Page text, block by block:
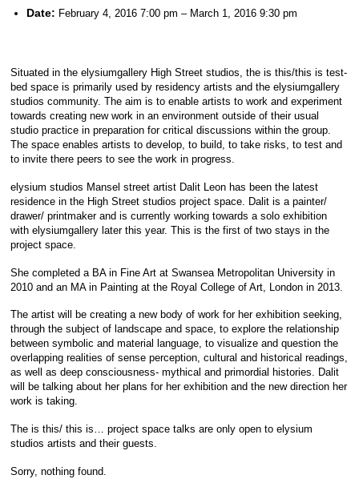
Date: February 4, 2016 7:00 pm – March 1, 2016 9:30 pm
Situated in the elysiumgallery High Street studios, the is this/this is test-
bed space is primarily used by residency artists and the elysiumgallery
studios community. The aim is to enable artists to work and experiment
towards creating new work in an environment outside of their usual
studio practice in preparation for critical discussions within the group.
The space enables artists to develop, to build, to take risks, to test and
to invite there peers to see the work in progress.
elysium studios Mansel street artist Dalit Leon has been the latest
residence in the High Street studios project space. Dalit is a painter/
drawer/ printmaker and is currently working towards a solo exhibition
with elysiumgallery later this year. This is the first of two stays in the
project space.
She completed a BA in Fine Art at Swansea Metropolitan University in
2010 and an MA in Painting at the Royal College of Art, London in 2013.
The artist will be creating a new body of work for her exhibition seeking,
through the subject of landscape and space, to explore the relationship
between symbolic and material language, to visualize and question the
overlapping realities of sense perception, cultural and historical readings,
as well as deep consciousness- mythical and primordial histories. Dalit
will be talking about her plans for her exhibition and the new direction her
work is taking.
The is this/ this is… project space talks are only open to elysium
studios artists and their guests.
Sorry, nothing found.